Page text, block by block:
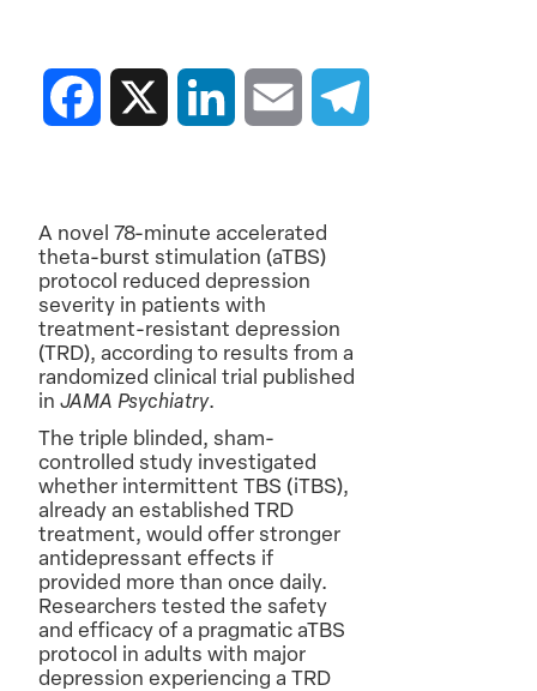
Facebook LinkedIn Email
A novel 78-minute accelerated
theta-burst stimulation (aTBS)
protocol reduced depression
severity in patients with
treatment-resistant depression
(TRD), according to results from a
randomized clinical trial published
in JAMA Psychiatry.
The triple blinded, sham-
controlled study investigated
whether intermittent TBS (iTBS),
already an established TRD
treatment, would offer stronger
antidepressant effects if
provided more than once daily.
Researchers tested the safety
and efficacy of a pragmatic aTBS
protocol in adults with major
depression experiencing a TRD